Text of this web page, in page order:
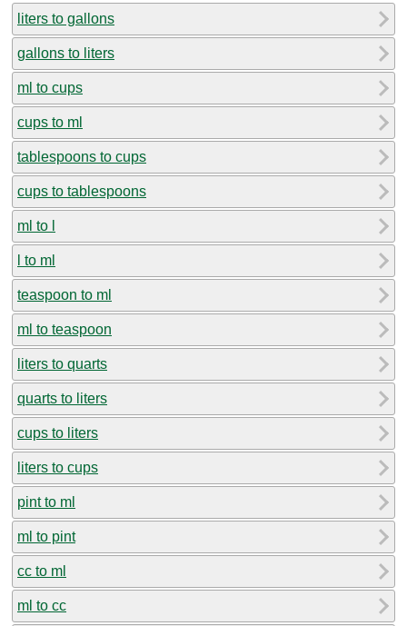
liters to gallons
gallons to liters
ml to cups
cups to ml
tablespoons to cups
cups to tablespoons
ml to l
l to ml
teaspoon to ml
ml to teaspoon
liters to quarts
quarts to liters
cups to liters
liters to cups
pint to ml
ml to pint
cc to ml
ml to cc